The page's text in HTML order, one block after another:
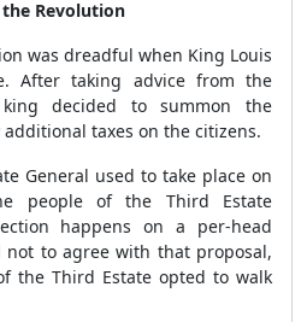
Revolution
was dreadful when King Louis
After taking advice from the
decided to summon the
taxes on the citizens.
General used to take place on
people of the Third Estate
happens on a per-head
not to agree with that proposal,
the Third Estate opted to walk